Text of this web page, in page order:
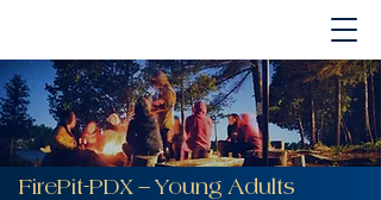
FirePit-PDX — Young Adults